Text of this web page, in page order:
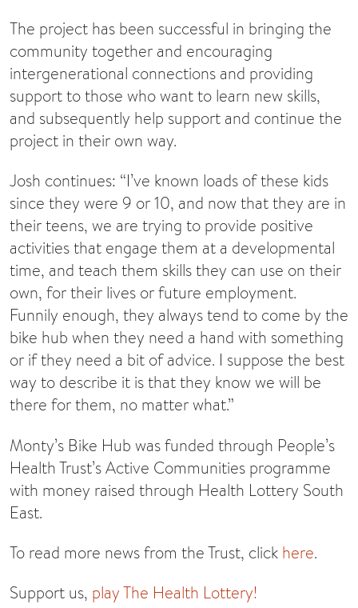
The project has been successful in bringing the
community together and encouraging
intergenerational connections and providing
support to those who want to learn new skills,
and subsequently help support and continue the
project in their own way.
Josh continues: “I’ve known loads of these kids
since they were 9 or 10, and now that they are in
their teens, we are trying to provide positive
activities that engage them at a developmental
time, and teach them skills they can use on their
own, for their lives or future employment.
Funnily enough, they always tend to come by the
bike hub when they need a hand with something
or if they need a bit of advice. I suppose the best
way to describe it is that they know we will be
there for them, no matter what.”
Monty’s Bike Hub was funded through People’s
Health Trust’s Active Communities programme
with money raised through Health Lottery South
East.
To read more news from the Trust, click here.
Support us, play The Health Lottery!